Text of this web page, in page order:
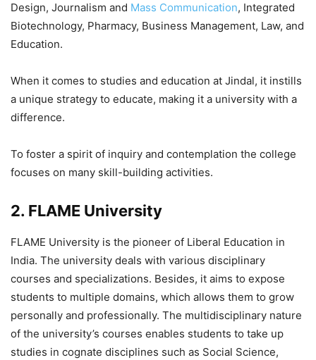
Design, Journalism and Mass Communication, Integrated
Biotechnology, Pharmacy, Business Management, Law, and
Education.
When it comes to studies and education at Jindal, it instills
a unique strategy to educate, making it a university with a
difference.
To foster a spirit of inquiry and contemplation the college
focuses on many skill-building activities.
2. FLAME University
FLAME University is the pioneer of Liberal Education in
India. The university deals with various disciplinary
courses and specializations. Besides, it aims to expose
students to multiple domains, which allows them to grow
personally and professionally. The multidisciplinary nature
of the university’s courses enables students to take up
studies in cognate disciplines such as Social Science,